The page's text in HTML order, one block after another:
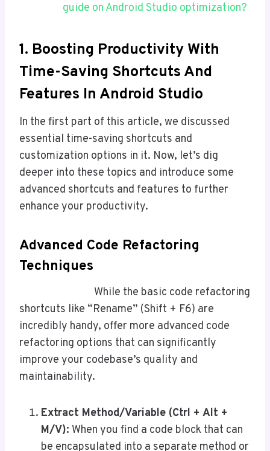
guide on Android Studio optimization?
1. Boosting Productivity With
Time-Saving Shortcuts And
Features In Android Studio
In the first part of this article, we discussed
essential time-saving shortcuts and
customization options in it. Now, let’s dig
deeper into these topics and introduce some
advanced shortcuts and features to further
enhance your productivity.
Advanced Code Refactoring
Techniques
While the basic code refactoring
shortcuts like “Rename” (Shift + F6) are
incredibly handy, offer more advanced code
refactoring options that can significantly
improve your codebase’s quality and
maintainability.
Extract Method/Variable (Ctrl + Alt +
M/V): When you find a code block that can
be encapsulated into a separate method or